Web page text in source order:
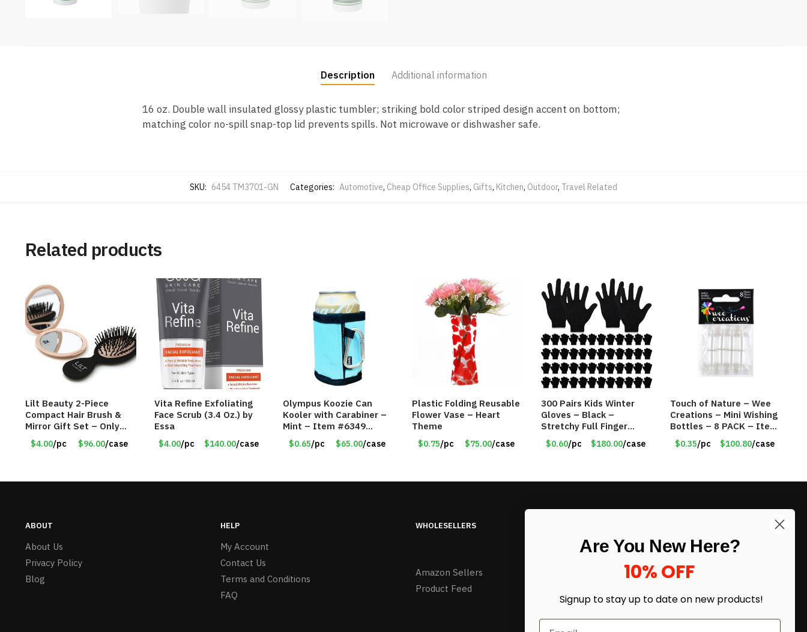
Description Additional information
16 oz. Double wall insulated glossy plastic tumbler; striking bold color striped design accent on bottom;
matching color no-spill snap-top lid prevents spills. Not microwave or dishwasher safe.
SKU: 6454 TM3701-GN Categories: Automotive, Cheap Office Supplies, Gifts, Kitchen, Outdoor, Travel Related
Related products
Lilt Beauty 2-Piece
Compact Hair Brush &
Mirror Gift Set – Only
$4.00/Set #LA012
$4.00/pc $96.00/case
Vita Refine Exfoliating
Face Scrub (3.4 Oz.) by
Essa
$4.00/pc $140.00/case
Olympus Koozie Can
Kooler with Carabiner –
Mint – Item #6349
1573532
$0.65/pc $65.00/case
Plastic Folding Reusable
Flower Vase – Heart
Theme
$0.75/pc $75.00/case
300 Pairs Kids Winter
Gloves – Black –
Stretchy Full Finger
Knitted Gloves for Boys
Girls – Item #5745
$0.60/pc $180.00/case
Touch of Nature – Wee
Creations – Mini Wishing
Bottles – 8 PACK – Item
#6440
$0.35/pc $100.80/case
ABOUT
About Us
Privacy Policy
Blog
HELP
My Account
Contact Us
Terms and Conditions
FAQ
WHOLESELLERS
Amazon Sellers
Product Feed
Sign up to our newsletter and receive
Are You New Here?
10% OFF
Signup to stay up to date on new products!